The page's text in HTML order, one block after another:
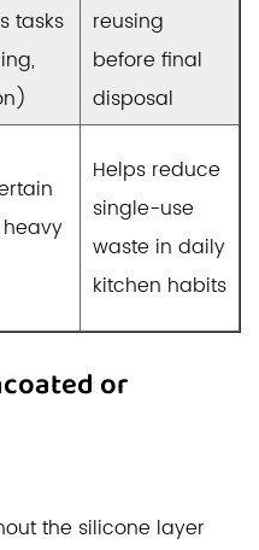
tasks
reusing
before final
disposal
Helps reduce
single-use
waste in daily
kitchen habits
or
the silicone layer